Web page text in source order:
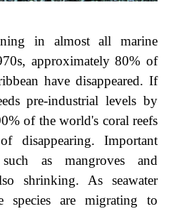
in almost all marine
approximately 80% of
have disappeared. If
pre-industrial levels by
of the world's coral reefs
disappearing. Important
such as mangroves and
shrinking. As seawater
species are migrating to